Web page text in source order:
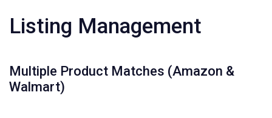
Listing Management
Multiple Product Matches (Amazon &
Walmart)